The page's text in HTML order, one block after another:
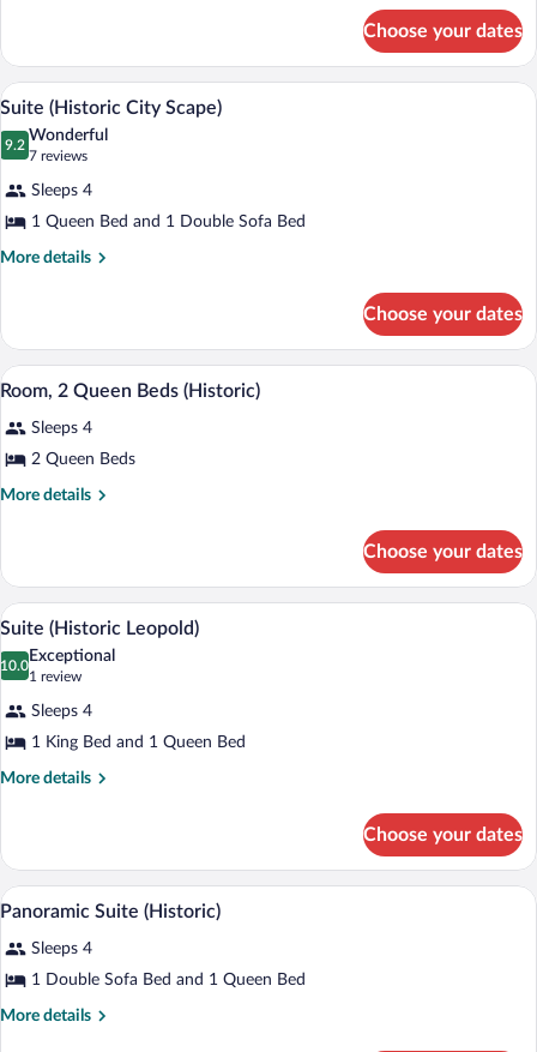
Room,
Kitchen
Choose your dates
View
photos
Suite
(Historic
City
Premium bedding, down comforters,
5
Suite (Historic City Scape)
9.2
9.2 out of 10
Wonderful
7 reviews
(7
reviews)
Sleeps 4
1 Queen Bed and 1 Double Sofa Bed
More details
More
(Historic
City
Scape)
Choose your dates
View
all
photos
for
Room,
Beds
(Historic)
Room, 2 Queen Beds (Historic) |
6
Room, 2 Queen Beds (Historic)
Sleeps 4
2 Queen Beds
More details
More
2
Queen
Beds
(Historic)
Choose your dates
View
photos
Suite
(Historic
Leopold)
Suite (Historic Leopold) | Private
6
Suite (Historic Leopold)
10.0
10.0 out of 10
Exceptional
1 review
(1
review)
Sleeps 4
1 King Bed and 1 Queen Bed
More details
More
(Historic
Leopold)
Choose your dates
View
photos
for
Panoramic
A neatly made bed with white linens
4
Panoramic Suite (Historic)
Sleeps 4
1 Double Sofa Bed and 1 Queen Bed
More details
More